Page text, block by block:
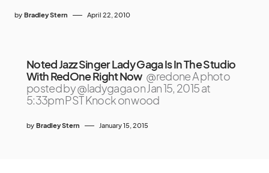
by Bradley Stern April 22, 2010
Noted Jazz Singer Lady Gaga Is In The Studio
With RedOne Right Now @redone A photo
posted by @ladygaga on Jan 15, 2015 at
5:33pm PST Knock on wood
by Bradley Stern January 15, 2015